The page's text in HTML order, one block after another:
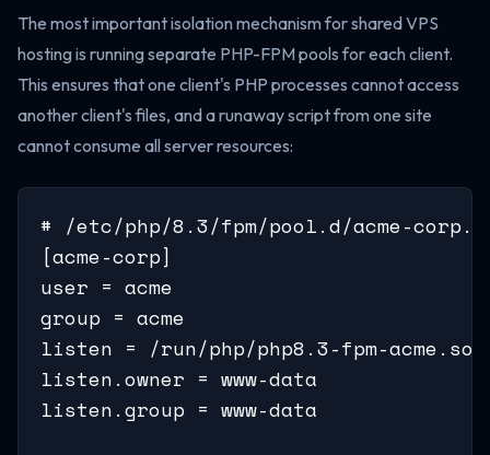
The most important isolation mechanism for shared VPS
hosting is running separate PHP-FPM pools for each client.
This ensures that one client's PHP processes cannot access
another client's files, and a runaway script from one site
cannot consume all server resources:
# /etc/php/8.3/fpm/pool.d/acme-
[acme-corp]
user = acme
group = acme
listen = /run/php/php8.3-fpm-
listen.owner = www-data
listen.group = www-data